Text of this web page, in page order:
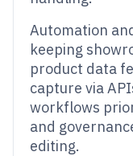
Automation
keeping
product data
capture via
workflows
and
editing.